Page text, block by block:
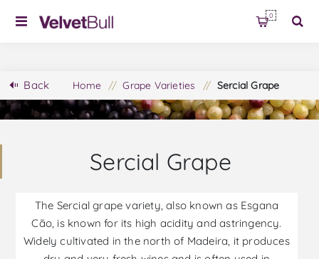
0
Back Home / Grape Varieties / Sercial Grape
Sercial Grape
The Sercial grape variety, also known as Esgana
Cão, is known for its high acidity and astringency.
Widely cultivated in the north of Madeira, it produces